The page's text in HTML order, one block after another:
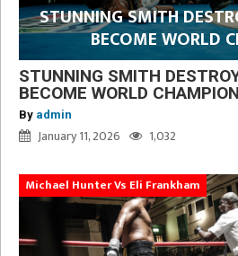
STUNNING SMITH
BECOME WORLD
STUNNING SMITH
BECOME WORLD CHAMPION
By admin
January 11, 2026 1,032
Michael Hunter Vs Eli Frankham